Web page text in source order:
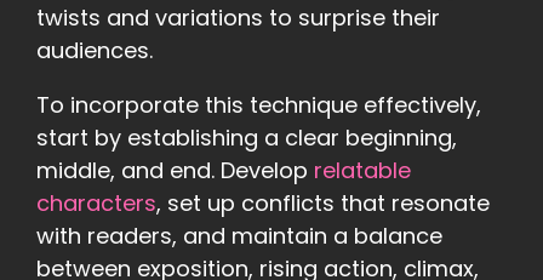
twists and variations to surprise their
audiences.
To incorporate this technique effectively,
start by establishing a clear beginning,
middle, and end. Develop relatable
characters, set up conflicts that resonate
with readers, and maintain a balance
between exposition, rising action, climax,